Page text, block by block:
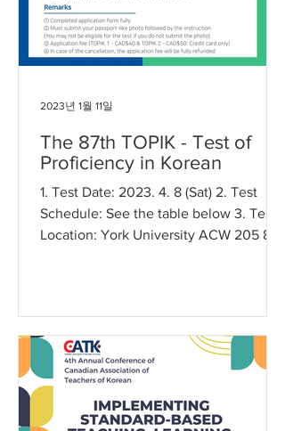
The 87th TOPIK - Test of
Proficiency in Korean
1. Test Date: 2023. 4. 8 (Sat) 2. Test
Schedule: See the table below 3. Test
Location: York University ACW 205 89
2023년 1월 11일